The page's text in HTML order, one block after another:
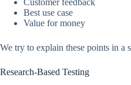
Best use case
Value for money
We try to explain these points in a
Research-Based Testing